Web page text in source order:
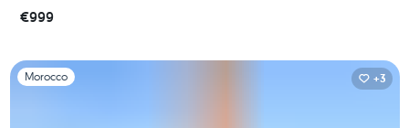
€999
Slide 1 of 1
Morocco +3